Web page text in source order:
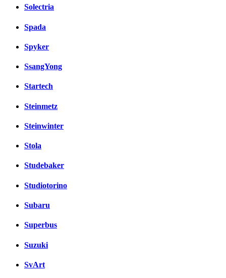
Solectria
Spada
Spyker
SsangYong
Startech
Steinmetz
Steinwinter
Stola
Studebaker
Studiotorino
Subaru
Superbus
Suzuki
SvArt